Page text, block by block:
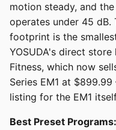
motion steady, and
operates under 45 dB.
footprint is the
YOSUDA's direct
Fitness, which now
Series EM1 at
listing for the EM1
Best Preset